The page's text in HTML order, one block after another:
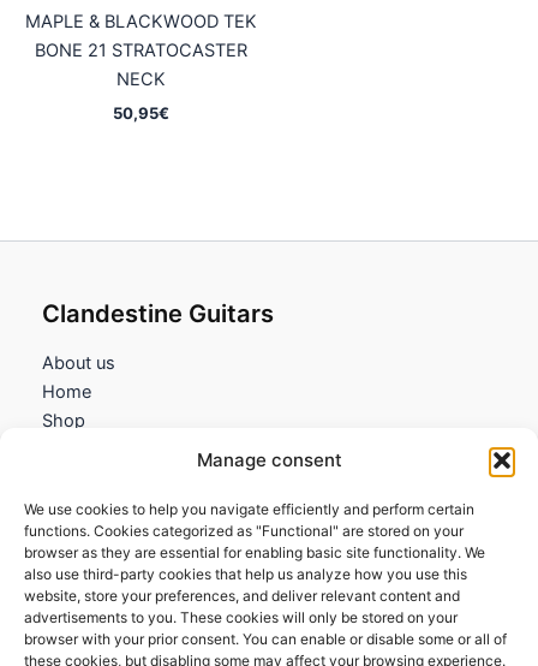
Manage consent
We use cookies to help you navigate efficiently and perform certain
functions. Cookies categorized as "Functional" are stored on your
browser as they are essential for enabling basic site functionality. We
also use third-party cookies that help us analyze how you use this
website, store your preferences, and deliver relevant content and
advertisements to you. These cookies will only be stored on your
browser with your prior consent. You can enable or disable some or all of
these cookies, but disabling some may affect your browsing experience.
MAPLE & BLACKWOOD TEK
BONE 21 STRATOCASTER
NECK
50,95€
Clandestine Guitars
About us
Home
Shop
Information
Terms and Conditions
Cookies policy
Privacy Policy
Returns & Exchanges